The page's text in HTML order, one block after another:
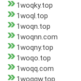
1woqky.top
1woql.top
1woqn.top
1woqnn.com
1woqny.top
1woqo.top
1woqq.com
1woqqw.top